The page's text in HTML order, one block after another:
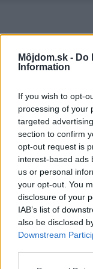
Môjdom.sk - Do
Information
If you wish to opt-
processing of your
targeted
section to confirm
opt-out request is
interest-based ads
us or personal
your opt-out. You
disclosure of your
IAB’s list of
also be disclosed
Downstream